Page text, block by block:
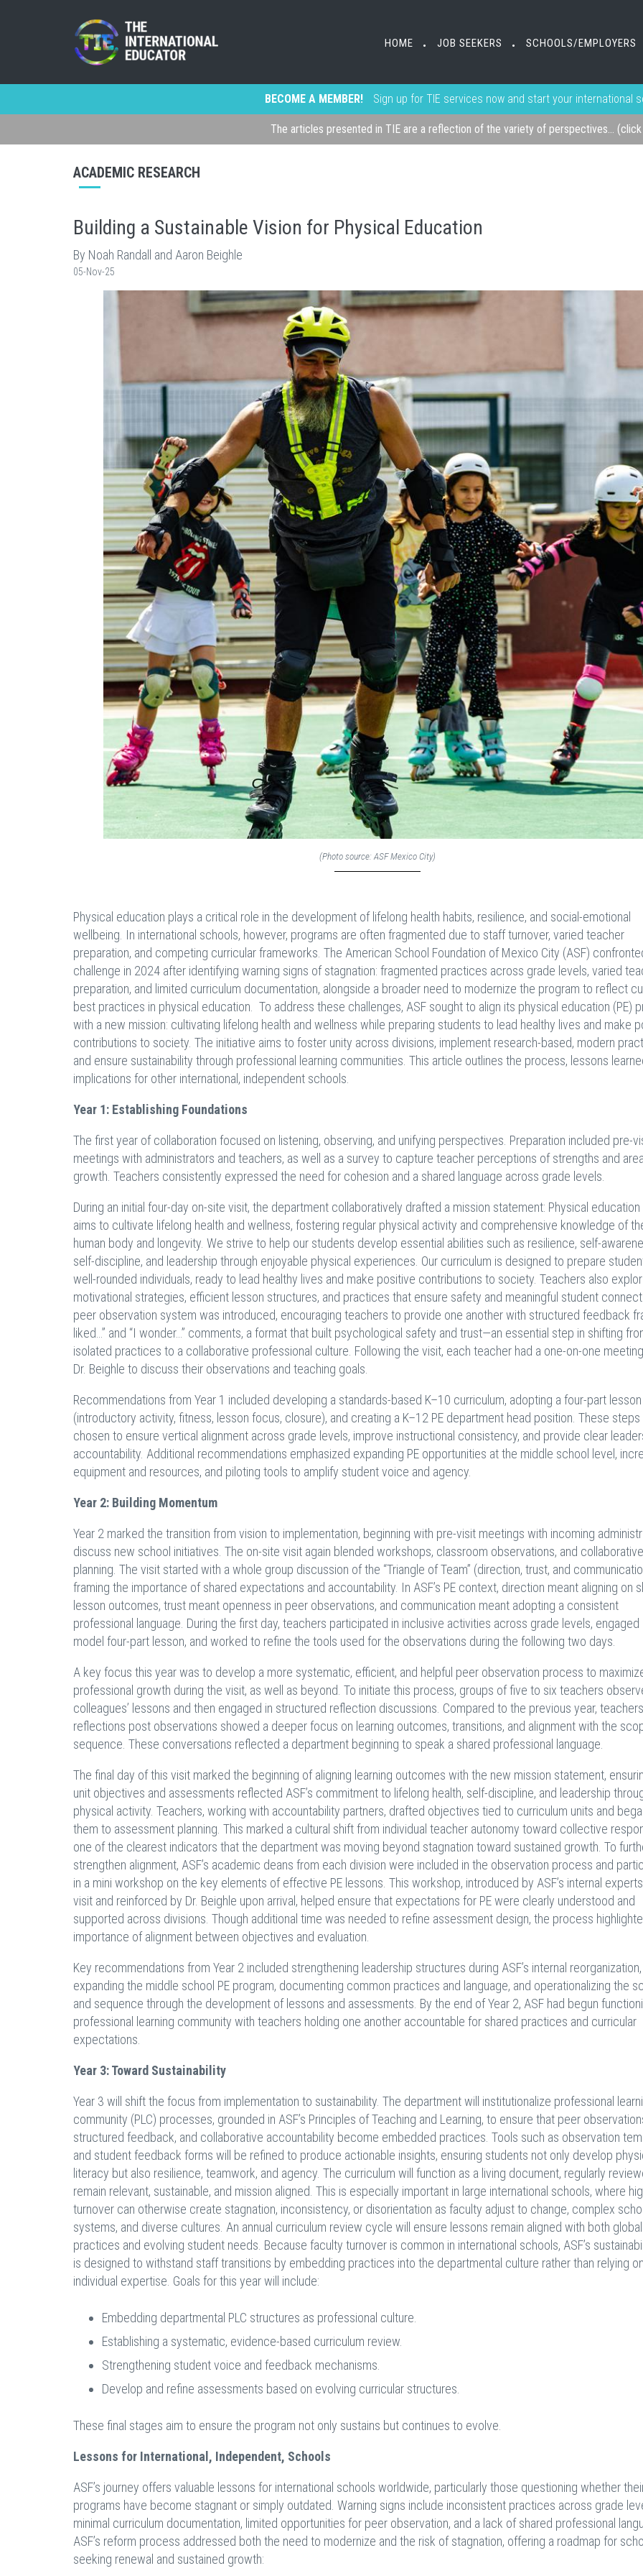
HOME • JOB SEEKERS • SCHOOLS/EMPLOYERS
BECOME A MEMBER! Sign up for TIE services now and start your international
The articles presented in TIE are a reflection of the variety of perspectives...
ACADEMIC RESEARCH
Building a Sustainable Vision for Physical Education
By Noah Randall and Aaron Beighle
05-Nov-25
(Photo source: ASF Mexico City)
Physical education plays a critical role in the development of lifelong health habits, resilience, and social-emotional
wellbeing. In international schools, however, programs are often fragmented due to staff turnover, varied teacher
preparation, and competing curricular frameworks. The American School Foundation of Mexico City (ASF)
challenge in 2024 after identifying warning signs of stagnation: fragmented practices across grade levels, varied
preparation, and limited curriculum documentation, alongside a broader need to modernize the program to reflect
best practices in physical education. To address these challenges, ASF sought to align its physical education (PE)
with a new mission: cultivating lifelong health and wellness while preparing students to lead healthy lives and make
contributions to society. The initiative aims to foster unity across divisions, implement research-based, modern
and ensure sustainability through professional learning communities. This article outlines the process, lessons
implications for other international, independent schools.
Year 1: Establishing Foundations
The first year of collaboration focused on listening, observing, and unifying perspectives. Preparation included pre-
meetings with administrators and teachers, as well as a survey to capture teacher perceptions of strengths and
growth. Teachers consistently expressed the need for cohesion and a shared language across grade levels.
During an initial four-day on-site visit, the department collaboratively drafted a mission statement: Physical education
aims to cultivate lifelong health and wellness, fostering regular physical activity and comprehensive knowledge of
human body and longevity. We strive to help our students develop essential abilities such as resilience, self-
self-discipline, and leadership through enjoyable physical experiences. Our curriculum is designed to prepare
well-rounded individuals, ready to lead healthy lives and make positive contributions to society. Teachers also
motivational strategies, efficient lesson structures, and practices that ensure safety and meaningful student
peer observation system was introduced, encouraging teachers to provide one another with structured feedback
liked…” and “I wonder…” comments, a format that built psychological safety and trust—an essential step in shifting
isolated practices to a collaborative professional culture. Following the visit, each teacher had a one-on-one
Dr. Beighle to discuss their observations and teaching goals.
Recommendations from Year 1 included developing a standards-based K–10 curriculum, adopting a four-part
(introductory activity, fitness, lesson focus, closure), and creating a K–12 PE department head position. These
chosen to ensure vertical alignment across grade levels, improve instructional consistency, and provide clear
accountability. Additional recommendations emphasized expanding PE opportunities at the middle school level,
equipment and resources, and piloting tools to amplify student voice and agency.
Year 2: Building Momentum
Year 2 marked the transition from vision to implementation, beginning with pre-visit meetings with incoming
discuss new school initiatives. The on-site visit again blended workshops, classroom observations, and collaborative
planning. The visit started with a whole group discussion of the “Triangle of Team” (direction, trust, and
framing the importance of shared expectations and accountability. In ASF’s PE context, direction meant aligning on
lesson outcomes, trust meant openness in peer observations, and communication meant adopting a consistent
professional language. During the first day, teachers participated in inclusive activities across grade levels, engaged
model four-part lesson, and worked to refine the tools used for the observations during the following two days.
A key focus this year was to develop a more systematic, efficient, and helpful peer observation process to
professional growth during the visit, as well as beyond. To initiate this process, groups of five to six teachers
colleagues’ lessons and then engaged in structured reflection discussions. Compared to the previous year,
reflections post observations showed a deeper focus on learning outcomes, transitions, and alignment with the
sequence. These conversations reflected a department beginning to speak a shared professional language.
The final day of this visit marked the beginning of aligning learning outcomes with the new mission statement,
unit objectives and assessments reflected ASF’s commitment to lifelong health, self-discipline, and leadership
physical activity. Teachers, working with accountability partners, drafted objectives tied to curriculum units and
them to assessment planning. This marked a cultural shift from individual teacher autonomy toward collective
one of the clearest indicators that the department was moving beyond stagnation toward sustained growth. To
strengthen alignment, ASF’s academic deans from each division were included in the observation process and
in a mini workshop on the key elements of effective PE lessons. This workshop, introduced by ASF’s internal
visit and reinforced by Dr. Beighle upon arrival, helped ensure that expectations for PE were clearly understood and
supported across divisions. Though additional time was needed to refine assessment design, the process
importance of alignment between objectives and evaluation.
Key recommendations from Year 2 included strengthening leadership structures during ASF’s internal reorganization,
expanding the middle school PE program, documenting common practices and language, and operationalizing the
and sequence through the development of lessons and assessments. By the end of Year 2, ASF had begun
professional learning community with teachers holding one another accountable for shared practices and curricular
expectations.
Year 3: Toward Sustainability
Year 3 will shift the focus from implementation to sustainability. The department will institutionalize professional
community (PLC) processes, grounded in ASF’s Principles of Teaching and Learning, to ensure that peer
structured feedback, and collaborative accountability become embedded practices. Tools such as observation
and student feedback forms will be refined to produce actionable insights, ensuring students not only develop
literacy but also resilience, teamwork, and agency. The curriculum will function as a living document, regularly
remain relevant, sustainable, and mission aligned. This is especially important in large international schools, where
turnover can otherwise create stagnation, inconsistency, or disorientation as faculty adjust to change, complex
systems, and diverse cultures. An annual curriculum review cycle will ensure lessons remain aligned with both
practices and evolving student needs. Because faculty turnover is common in international schools, ASF’s
is designed to withstand staff transitions by embedding practices into the departmental culture rather than relying
individual expertise. Goals for this year will include:
Embedding departmental PLC structures as professional culture.
Establishing a systematic, evidence-based curriculum review.
Strengthening student voice and feedback mechanisms.
Develop and refine assessments based on evolving curricular structures.
These final stages aim to ensure the program not only sustains but continues to evolve.
Lessons for International, Independent, Schools
ASF’s journey offers valuable lessons for international schools worldwide, particularly those questioning whether
programs have become stagnant or simply outdated. Warning signs include inconsistent practices across grade
minimal curriculum documentation, limited opportunities for peer observation, and a lack of shared professional
ASF’s reform process addressed both the need to modernize and the risk of stagnation, offering a roadmap for
seeking renewal and sustained growth: